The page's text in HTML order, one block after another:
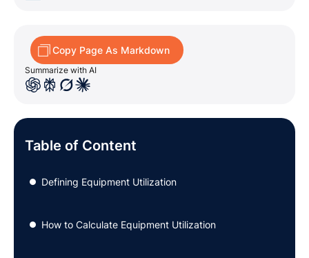
Copy Page As Markdown
Summarize with AI
Table of Content
● Defining Equipment Utilization
● How to Calculate Equipment Utilization